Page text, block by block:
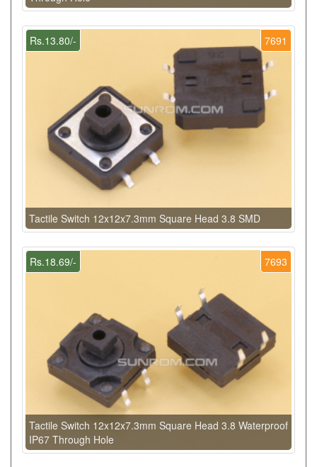
7691
Rs.13.80/-
Tactile Switch 12x12x7.3mm Square Head 3.8 SMD
7693
Rs.18.69/-
Tactile Switch 12x12x7.3mm Square Head 3.8 Waterproof
IP67 Through Hole